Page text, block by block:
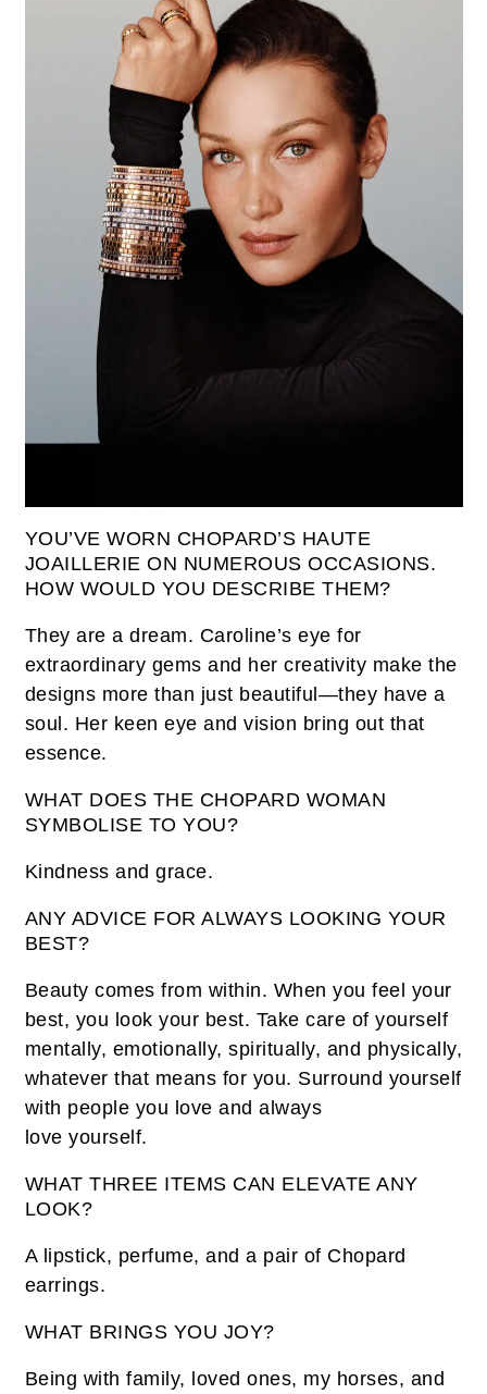
YOU’VE WORN CHOPARD’S HAUTE
JOAILLERIE ON NUMEROUS OCCASIONS.
HOW WOULD YOU DESCRIBE THEM?
They are a dream. Caroline’s eye for
extraordinary gems and her creativity make the
designs more than just beautiful—they have a
soul. Her keen eye and vision bring out that
essence.
WHAT DOES THE CHOPARD WOMAN
SYMBOLISE TO YOU?
Kindness and grace.
ANY ADVICE FOR ALWAYS LOOKING YOUR
BEST?
Beauty comes from within. When you feel your
best, you look your best. Take care of yourself
mentally, emotionally, spiritually, and physically,
whatever that means for you. Surround yourself
with people you love and always
love yourself.
WHAT THREE ITEMS CAN ELEVATE ANY
LOOK?
A lipstick, perfume, and a pair of Chopard
earrings.
WHAT BRINGS YOU JOY?
Being with family, loved ones, my horses, and